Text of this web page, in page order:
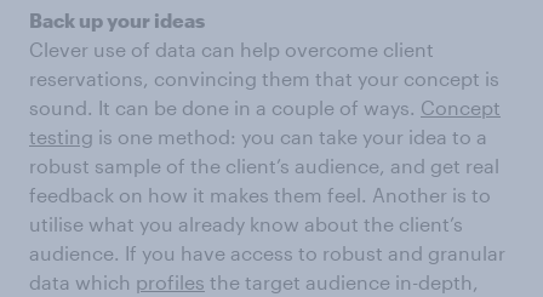
Back up your ideas
Clever use of data can help overcome client
reservations, convincing them that your concept is
sound. It can be done in a couple of ways. Concept
testing is one method: you can take your idea to a
robust sample of the client’s audience, and get real
feedback on how it makes them feel. Another is to
utilise what you already know about the client’s
audience. If you have access to robust and granular
data which profiles the target audience in-depth,